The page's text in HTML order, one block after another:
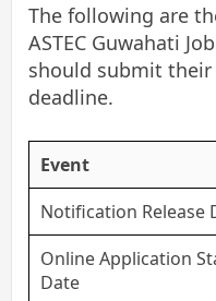
The following are
ASTEC Guwahati
should submit
deadline.
Event
Notification Release
Online Application
Date